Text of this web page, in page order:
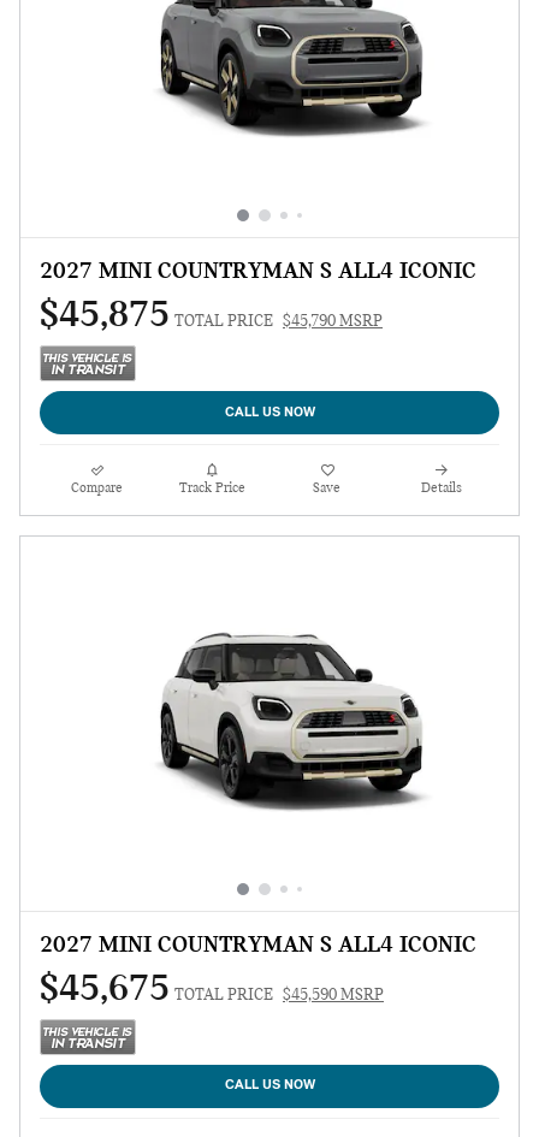
2027 MINI COUNTRYMAN S ALL4 ICONIC
$45,875 TOTAL PRICE $45,790 MSRP
CALL US NOW
Compare Track Price Save Details
2027 MINI COUNTRYMAN S ALL4 ICONIC
$45,675 TOTAL PRICE $45,590 MSRP
CALL US NOW